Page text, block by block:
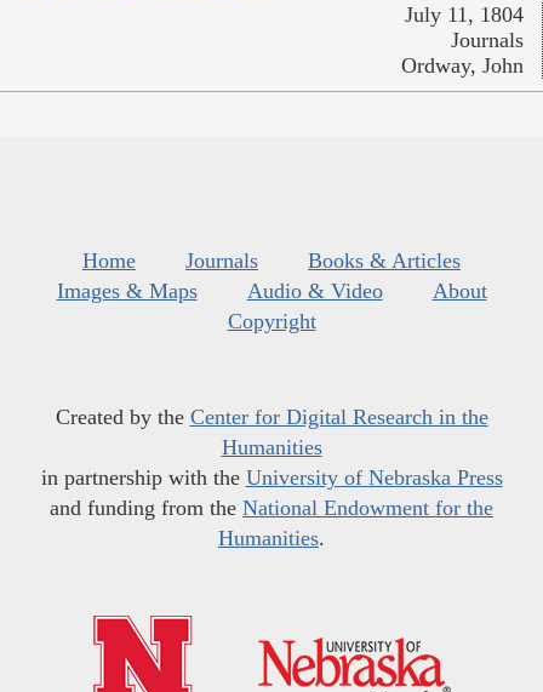
July 11, 1804
Journals
Ordway, John
Home Journals
Books & Articles
Images & Maps
Audio & Video
About
Copyright
Created by the Center for Digital Research in the
Humanities
in partnership with the University of Nebraska Press
and funding from the National Endowment for the
Humanities.